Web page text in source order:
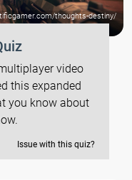
thoughts-destiny/
video
this expanded
you know about
Issue with this quiz?